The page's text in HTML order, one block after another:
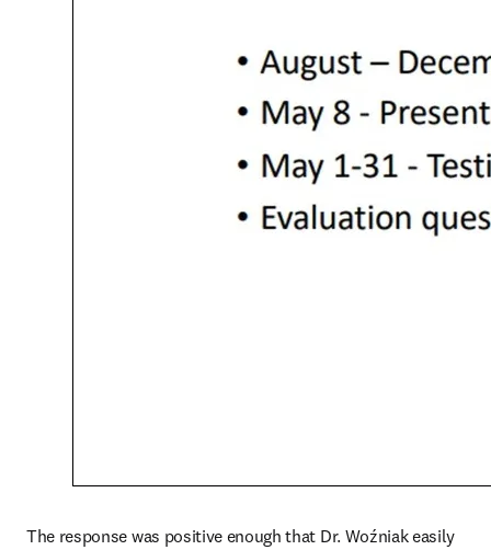
The response was positive enough that Dr. Woźniak easily